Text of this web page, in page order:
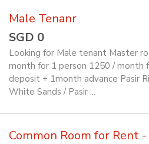
Male Tenanr
SGD 0
Looking for Male tenant Master
month for 1 person 1250 / month
deposit + 1month advance Pasir
White Sands / Pasir ...
Common Room for Rent -